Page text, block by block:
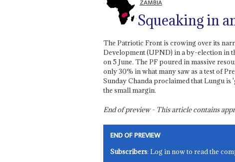
ZAMBIA
Squeaking in
The Patriotic Front is crowing over its
Development (UPND) in a by-election in
on 5 June. The PF poured in massive
only 30% in what many saw as a test of
Sunday Chanda proclaimed that Lungu
the small margin.
End of preview - This article contains
END OF PREVIEW
Subscribers: Log in now to read the